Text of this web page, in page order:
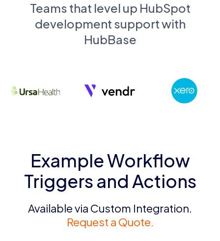
Teams that level up HubSpot
development support with
HubBase
Example Workflow
Triggers and Actions
Available via Custom Integration.
Request a Quote.